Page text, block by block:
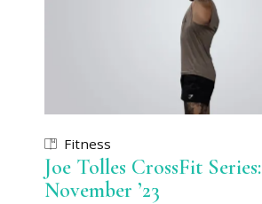
Fitness
Joe Tolles CrossFit Series:
November ’23